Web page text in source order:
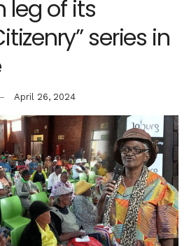
leg of its
series in
April 26, 2024